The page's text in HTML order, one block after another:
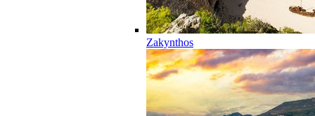
Zakynthos